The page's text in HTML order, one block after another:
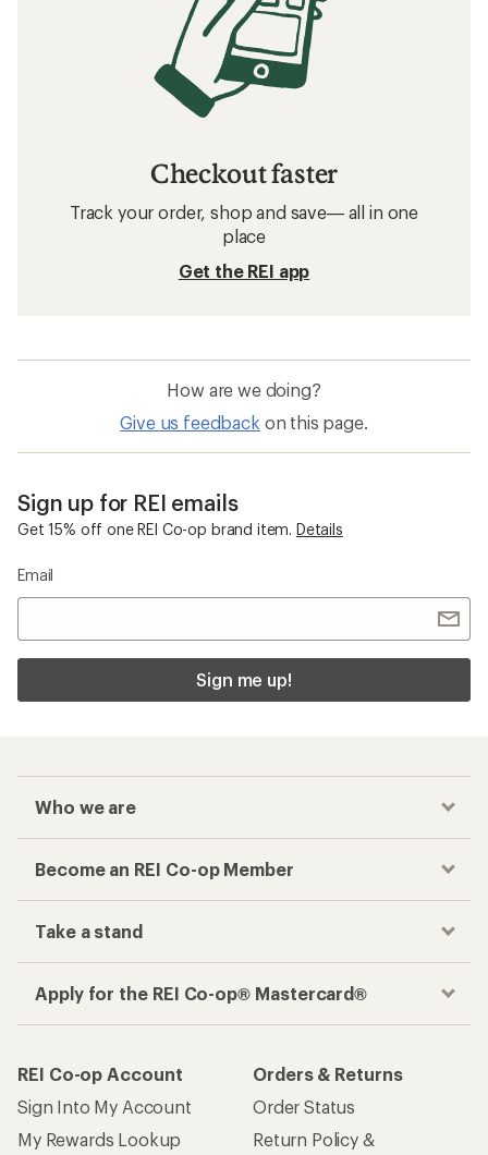
Checkout faster
Track your order, shop and save— all in one
place
Get the REI app
How are we doing?
Give us feedback on this page.
Sign up for REI emails
Get 15% off one REI Co-op brand item. Details
Email
Sign me up!
Who we are
Become an REI Co-op Member
Take a stand
Apply for the REI Co-op® Mastercard®
REI Co-op Account
Sign Into My Account
My Rewards Lookup
Orders & Returns
Order Status
Return Policy &